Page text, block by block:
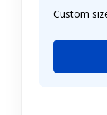
Custom